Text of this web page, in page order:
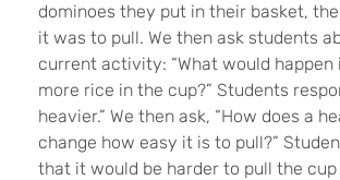
dominoes they put in their basket,
it was to pull. We then ask students
current activity: “What would
more rice in the cup?” Students
heavier.” We then ask, “How does a
change how easy it is to pull?”
that it would be harder to pull the